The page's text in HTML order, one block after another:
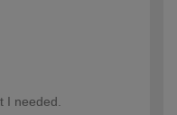
I needed.